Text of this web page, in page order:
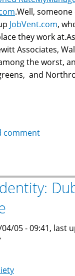
.Well,
JobVent.com,
they work
Associates,
the worst,
and
comment
05 - 09:41, last